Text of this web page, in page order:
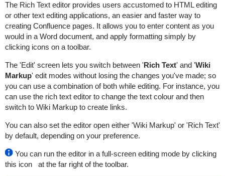
The Rich Text editor provides users accustomed to HTML editing
or other text editing applications, an easier and faster way to
creating Confluence pages. It allows you to enter content as you
would in a Word document, and apply formatting simply by
clicking icons on a toolbar.
The 'Edit' screen lets you switch between 'Rich Text' and 'Wiki
Markup' edit modes without losing the changes you've made; so
you can use a combination of both while editing. For instance, you
can use the rich text editor to change the text colour and then
switch to Wiki Markup to create links.
You can also set the editor open either 'Wiki Markup' or 'Rich Text'
by default, depending on your preference.
You can run the editor in a full-screen editing mode by clicking
this icon
at the far right of the toolbar.